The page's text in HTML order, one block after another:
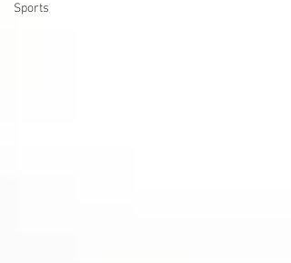
Sports